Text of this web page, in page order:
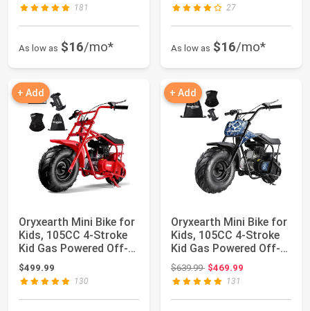
181
As low as $16/mo*
27
As low as $16/mo*
+ Add
Oryxearth Mini Bike for
Kids, 105CC 4-Stroke
Kid Gas Powered Off-
Road Po...
$499.99
130
+ Add
Oryxearth Mini Bike for
Kids, 105CC 4-Stroke
Kid Gas Powered Off-
Road Po...
$639.99Original price: $639.99
$469.99
131